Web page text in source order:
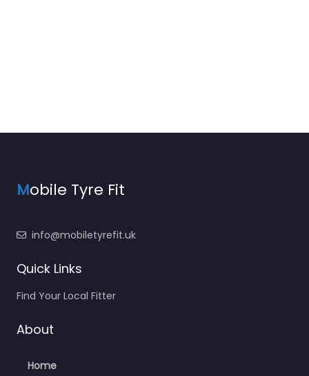
Mobile Tyre Fit
info@mobiletyrefit.uk
Quick Links
Find Your Local Fitter
About
Home